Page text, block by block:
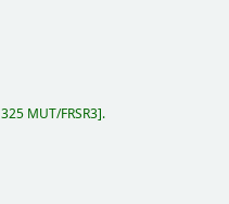
325 MUT/FRSR3 .